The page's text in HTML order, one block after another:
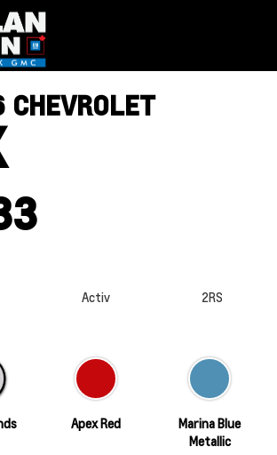
CHEVROLET
Activ 2RS
Apex Red
Marina Blue
Metallic